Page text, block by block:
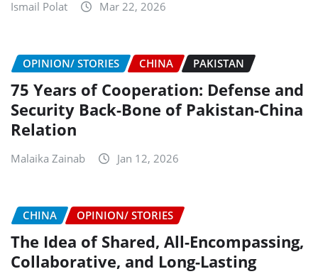
Ismail Polat Mar 22, 2026
OPINION/ STORIES CHINA PAKISTAN
75 Years of Cooperation: Defense and
Security Back-Bone of Pakistan-China
Relation
Malaika Zainab Jan 12, 2026
CHINA OPINION/ STORIES
The Idea of Shared, All-Encompassing,
Collaborative, and Long-Lasting